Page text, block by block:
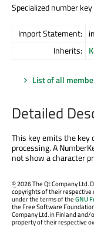
Specialized number
Import Statement:
Inherits:
List of all
Detailed
This key emits the key
processing. A
not show a character
©2026 The Qt Company
copyrights of their respective
under the terms of theGNU
the Free Software
Company Ltd. in Finland
property of their respective